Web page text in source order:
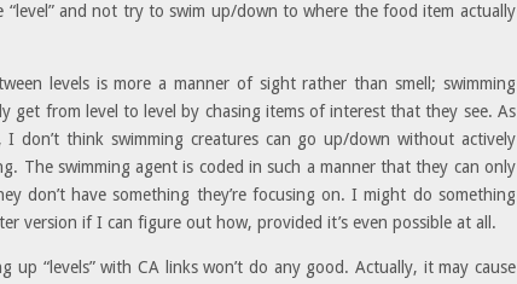
and not try to swim up/down to where the food item actually
levels is more a manner of sight rather than smell; swimming
get from level to level by chasing items of interest that they see. As
don’t think swimming creatures can go up/down without actively
The swimming agent is coded in such a manner that they can only
don’t have something they’re focusing on. I might do something
version if I can figure out how, provided it’s even possible at all.
up “levels” with CA links won’t do any good. Actually, it may cause